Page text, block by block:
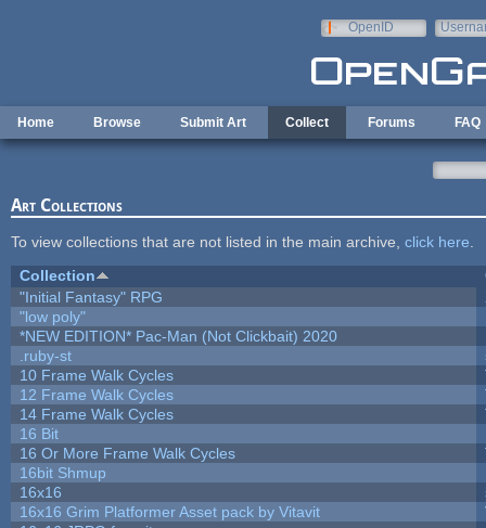
OpenID
Home Browse Submit Art Collect Forums FAQ
Art Collections
To view collections that are not listed in the main archive, click here
Collection
"Initial Fantasy" RPG
"low poly"
*NEW EDITION* Pac-Man (Not Clickbait) 2020
.ruby-st
10 Frame Walk Cycles
12 Frame Walk Cycles
14 Frame Walk Cycles
16 Bit
16 Or More Frame Walk Cycles
16bit Shmup
16x16
16x16 Grim Platformer Asset pack by Vitavit